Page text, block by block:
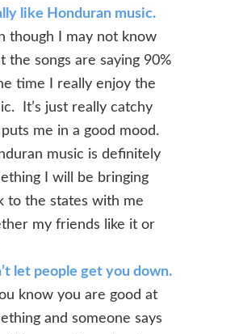
like Honduran music.
though I may not know
the songs are saying 90%
time I really enjoy the
It’s just really catchy
me in a good mood.
music is definitely
I will be bringing
to the states with me
my friends like it or
let people get you down.
know you are good at
and someone says